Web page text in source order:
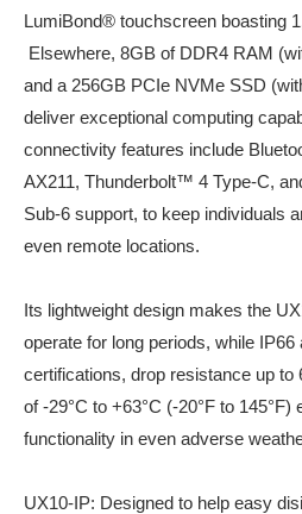
LumiBond® touchscreen boasting
Elsewhere, 8GB of DDR4 RAM
and a 256GB PCIe NVMe SSD
deliver exceptional computing
connectivity features include
AX211, Thunderbolt™ 4 Type-C,
Sub-6 support, to keep individuals
even remote locations.
Its lightweight design makes the
operate for long periods, while
certifications, drop resistance up to
of -29°C to +63°C (-20°F to 145°F)
functionality in even adverse
UX10-IP: Designed to help easy